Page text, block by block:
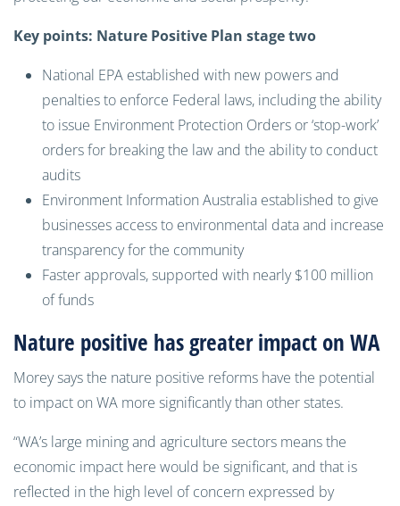
Key points: Nature Positive Plan stage two
National EPA established with new powers and
penalties to enforce Federal laws, including the ability
to issue Environment Protection Orders or ‘stop-work’
orders for breaking the law and the ability to conduct
audits
Environment Information Australia established to give
businesses access to environmental data and increase
transparency for the community
Faster approvals, supported with nearly $100 million
of funds
Nature positive has greater impact on WA
Morey says the nature positive reforms have the potential
to impact on WA more significantly than other states.
“WA’s large mining and agriculture sectors means the
economic impact here would be significant, and that is
reflected in the high level of concern expressed by